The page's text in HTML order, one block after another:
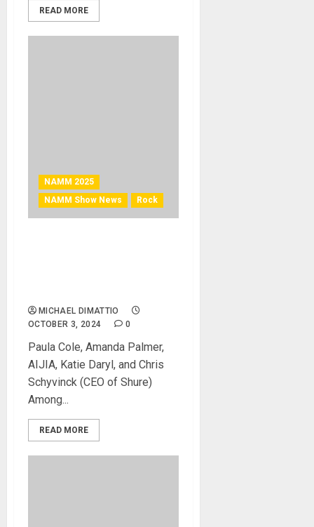
READ MORE
NAMM 2025
NAMM Show News
Rock
MICHAEL DIMATTIO
OCTOBER 3, 2024
0
Paula Cole, Amanda Palmer,
AIJIA, Katie Daryl, and Chris
Schyvinck (CEO of Shure)
Among...
READ MORE